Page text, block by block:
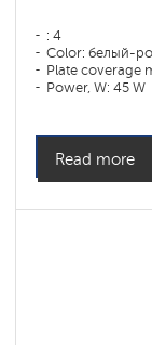
: 4
Color: белый-
Plate coverage
Power, W: 45 W
Read more